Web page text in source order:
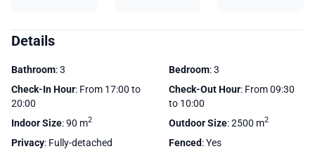
Details
Bathroom: 3 Bedroom: 3
Check-In Hour: From 17:00 to
20:00
Check-Out Hour: From 09:30
to 10:00
Indoor Size: 90 m2 Outdoor Size: 2500 m2
Privacy: Fully-detached Fenced: Yes